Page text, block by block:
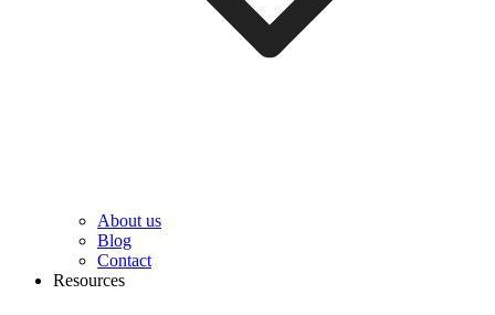
About us
Blog
Contact
Resources